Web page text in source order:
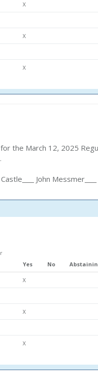
X
X
X
the March 12, 2025
John Messmer
Yes No
X
X
X